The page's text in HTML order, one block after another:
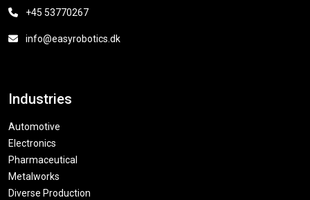
+45 53770267
info@easyrobotics.dk
Industries
Automotive
Electronics
Pharmaceutical
Metalworks
Diverse Production